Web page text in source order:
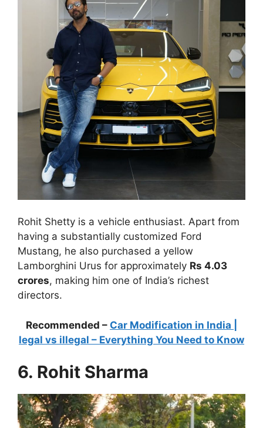
Rohit Shetty is a vehicle enthusiast. Apart from
having a substantially customized Ford
Mustang, he also purchased a yellow
Lamborghini Urus for approximately Rs 4.03
crores, making him one of India’s richest
directors.
Recommended – Car Modification in India |
legal vs illegal – Everything You Need to Know
6. Rohit Sharma